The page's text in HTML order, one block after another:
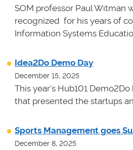
SOM professor Paul Witman
recognized for his years of
Information Systems
Idea2Do Demo Day
December 15, 2025
This year's Hub101
that presented the startups
Sports Management goes
December 8, 2025